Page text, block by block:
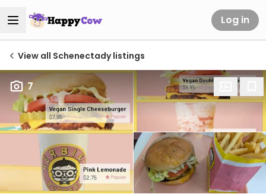
Log in
View all Schenectady listings
7